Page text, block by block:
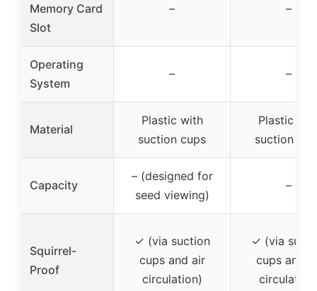
Memory Card
Slot
– –
Operating
System
– –
Material
Plastic with
suction cups
Plastic
suction
Capacity
– (designed for
seed viewing)
–
Squirrel-
Proof
✓ (via suction
cups and air
circulation)
✓ (via
cups and